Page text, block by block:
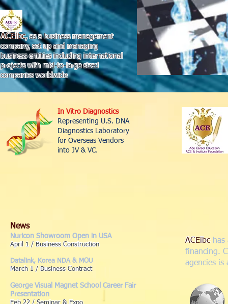
ACEibc, as a business management
company, set up and managing
business entities including international
projects with mid-to-large sized
companies worldwide
In Vitro Diagnostics
Representing U.S. DNA
Diagnostics Laboratory
for Overseas Vendors
into JV & VC.
News
Nuricon Showroom Open in USA
April 1 / Business Construction
Datalink, Korea NDA & MOU
March 1 / Business Contract
George Visual Magnet School Career Fair
Presentation
ACEibchas
financing.
agencies is